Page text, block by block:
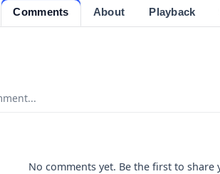
Comments About Playback
No comments yet. Be the first to share